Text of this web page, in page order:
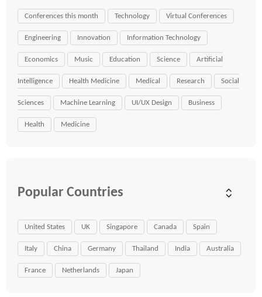
Conferences this month Technology Virtual Conferences
Engineering Innovation Information Technology
Economics Music Education Science Artificial
Intelligence Health Medicine Medical Research Social
Sciences Machine Learning UI/UX Design Business
Health Medicine
Popular Countries
United States UK Singapore Canada Spain
Italy China Germany Thailand India Australia
France Netherlands Japan